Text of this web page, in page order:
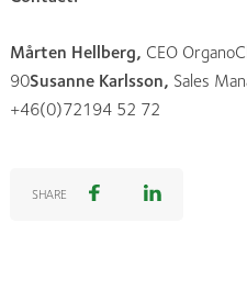
Mårten Hellberg, CEO
90Susanne Karlsson, Sales
+46(0)72194 52 72
SHARE